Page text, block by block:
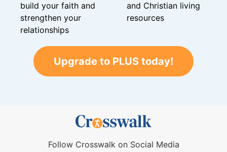
build your faith and
strengthen your
relationships
and Christian living
resources
Upgrade to PLUS today!
Follow Crosswalk on Social Media